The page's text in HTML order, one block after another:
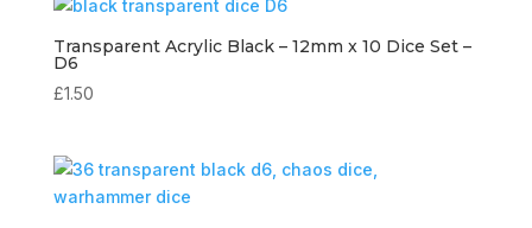
Transparent Acrylic Black – 12mm x 10 Dice Set –
D6
£1.50